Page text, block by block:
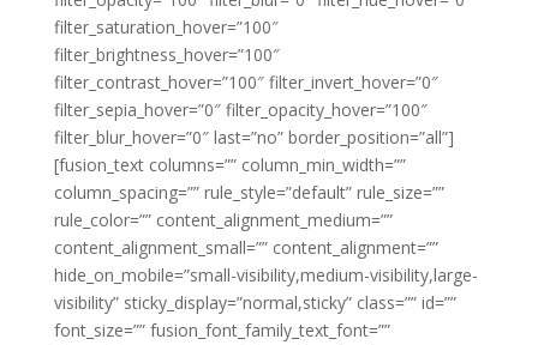
filter_saturation_hover=”100″
filter_brightness_hover=”100″
filter_contrast_hover=”100″ filter_invert_hover=”0″
filter_sepia_hover=”0″ filter_opacity_hover=”100″
filter_blur_hover=”0″ last=”no” border_position=”all”]
[fusion_text columns=”” column_min_width=””
column_spacing=”” rule_style=”default” rule_size=””
rule_color=”” content_alignment_medium=””
content_alignment_small=”” content_alignment=””
hide_on_mobile=”small-visibility,medium-visibility,large-
visibility” sticky_display=”normal,sticky” class=”” id=””
font_size=”” fusion_font_family_text_font=””